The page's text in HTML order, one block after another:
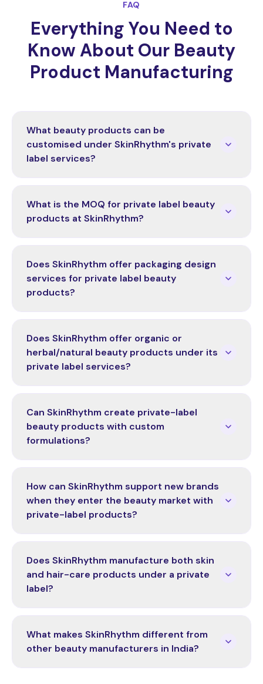
FAQ
Everything You Need to
Know About Our Beauty
Product Manufacturing
What beauty products can be
customised under SkinRhythm's private
label services?
What is the MOQ for private label beauty
products at SkinRhythm?
Does SkinRhythm offer packaging design
services for private label beauty
products?
Does SkinRhythm offer organic or
herbal/natural beauty products under its
private label services?
Can SkinRhythm create private-label
beauty products with custom
formulations?
How can SkinRhythm support new brands
when they enter the beauty market with
private-label products?
Does SkinRhythm manufacture both skin
and hair-care products under a private
label?
What makes SkinRhythm different from
other beauty manufacturers in India?